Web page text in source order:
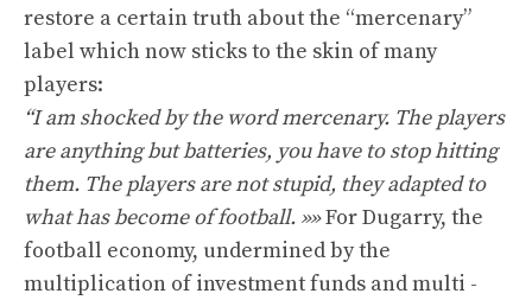
restore a certain truth about the “mercenary”
label which now sticks to the skin of many
players:
“I am shocked by the word mercenary. The players
are anything but batteries, you have to stop hitting
them. The players are not stupid, they adapted to
what has become of football. »»For Dugarry, the
football economy, undermined by the
multiplication of investment funds and multi -